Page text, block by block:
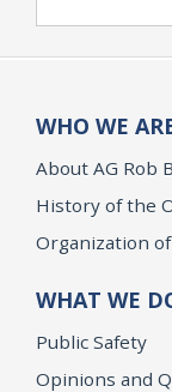
WHO WE
About AG Rob
History of the
Organization
WHAT WE
Public Safety
Opinions and